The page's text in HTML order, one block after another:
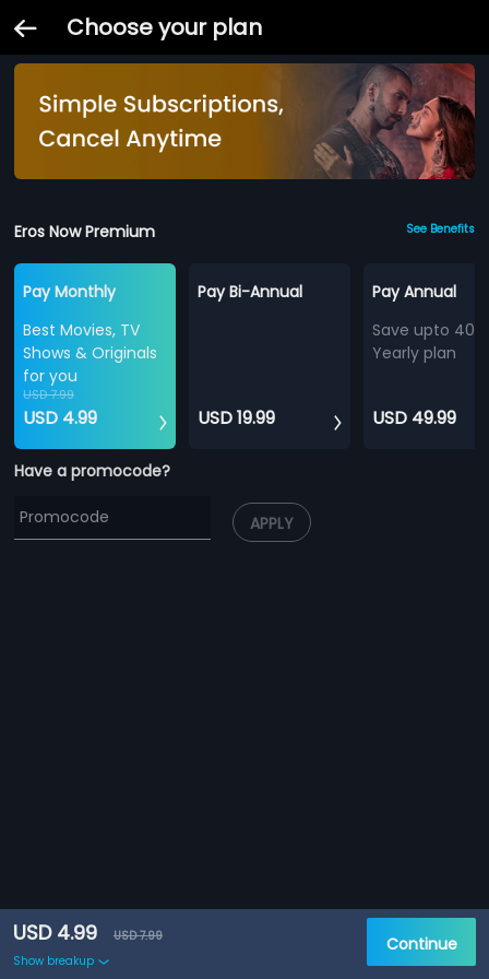
Choose your plan
Eros Now Premium See Benefits
Pay Monthly
Best Movies, TV
Shows & Originals
for you
USD 7.99
USD 4.99
Pay Bi-Annual
USD 19.99
Pay Annual
Save upto
Yearly plan
USD 49.99
Have a promocode?
APPLY
USD 4.99
USD 7.99
Show breakup
Continue